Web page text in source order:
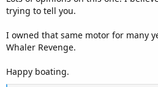
trying to tell you.
I owned that same motor for many
Whaler Revenge.
Happy boating.